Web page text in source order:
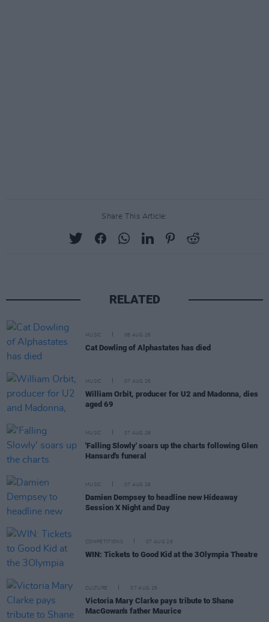
Share This Article:
RELATED
MUSIC 08 AUG 26
Cat Dowling of Alphastates has died
MUSIC 07 AUG 26
William Orbit, producer for U2 and Madonna, dies
aged 69
MUSIC 07 AUG 26
'Falling Slowly' soars up the charts following Glen
Hansard's funeral
MUSIC 07 AUG 26
Damien Dempsey to headline new Hideaway
Session X Night and Day
COMPETITIONS 07 AUG 26
WIN: Tickets to Good Kid at the 3Olympia Theatre
CULTURE 07 AUG 26
Victoria Mary Clarke pays tribute to Shane
MacGowan's father Maurice